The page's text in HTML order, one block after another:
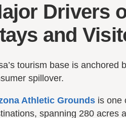
Drivers
and
tourism base is anchored
spillover.
Athletic Grounds is one
spanning 280 acres